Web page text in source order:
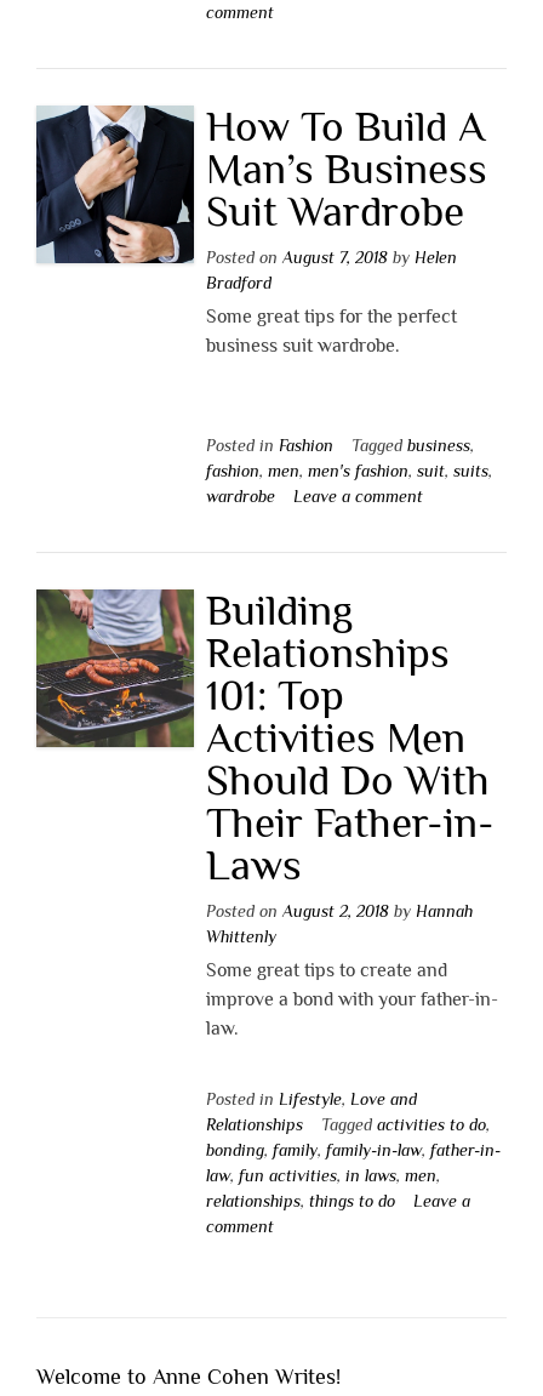
comment
How To Build A
Man’s Business
Suit Wardrobe
Posted on August 7, 2018by Helen
Bradford
Some great tips for the perfect
business suit wardrobe.
Posted in Fashion Tagged business,
fashion, men, men's fashion, suit, suits,
wardrobe
Leave a comment
Building
Relationships
101: Top
Activities Men
Should Do With
Their Father-in-
Laws
Posted on August 2, 2018by Hannah
Whittenly
Some great tips to create and
improve a bond with your father-in-
law.
Posted in Lifestyle, Love and
Relationships
Tagged activities to do,
bonding, family, family-in-law, father-in-
law, fun activities, in laws, men,
relationships, things to do
Leave a
comment
Welcome to Anne Cohen Writes!